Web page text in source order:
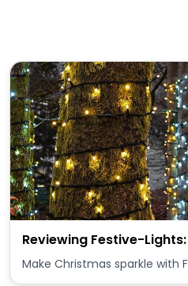
Reviewing Festive-
Make Christmas sparkle with